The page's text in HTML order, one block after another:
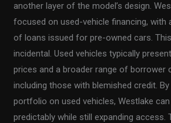
another layer of the model’s design.
focused on used-vehicle financing, with
of loans issued for pre-owned cars.
incidental. Used vehicles typically
prices and a broader range of borrower
including those with blemished credit.
portfolio on used vehicles, Westlake
predictably while still expanding access.